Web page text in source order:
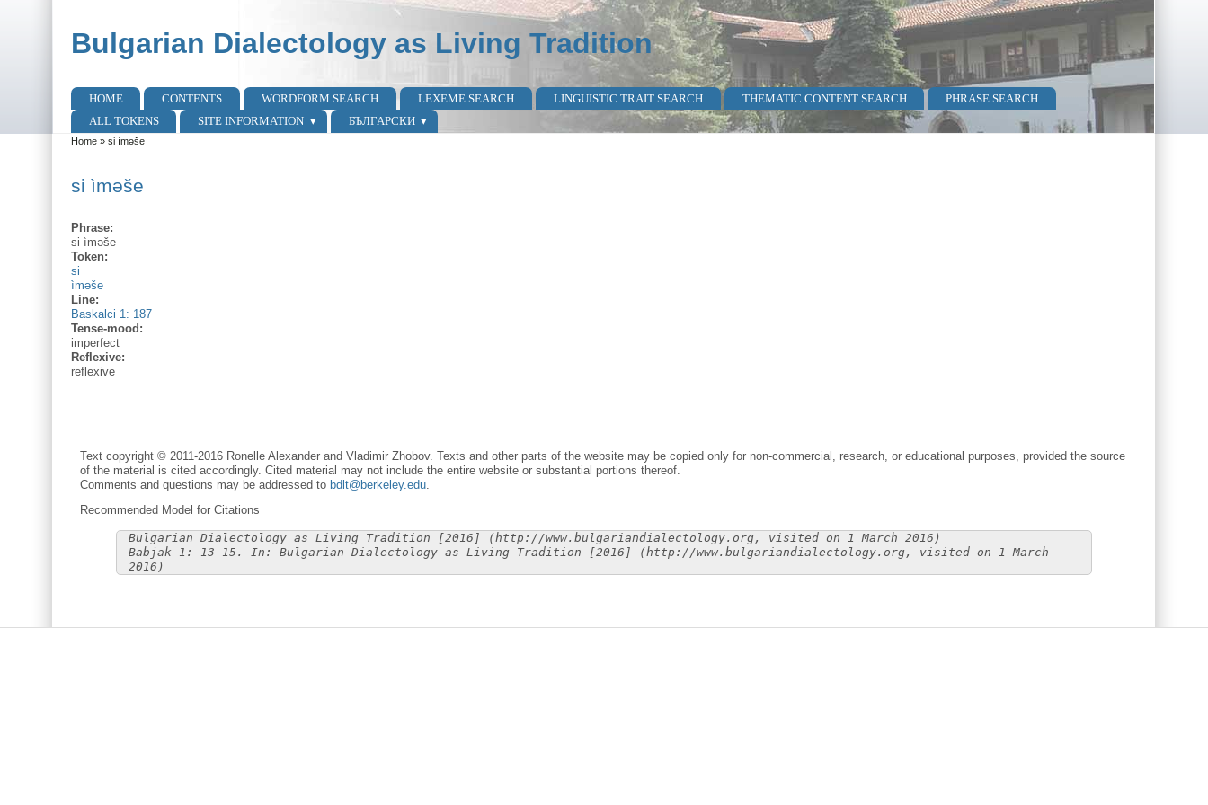
Bulgarian Dialectology as Living Tradition
Main menu
HOME CONTENTS WORDFORM SEARCH LEXEME SEARCH LINGUISTIC TRAIT SEARCH THEMATIC CONTENT SEARCH
PHRASE SEARCH
ALL TOKENS
SITE INFORMATION БЪЛГАРСКИ
You are here
Home» si ìmәše
si ìmәše
Phrase:
si ìmәše
Token:
si
ìməše
Line:
Baskalci 1: 187
Tense-mood:
imperfect
Reflexive:
reflexive
Text copyright © 2011-2016 Ronelle Alexander and Vladimir Zhobov. Texts and other parts of the website may be copied only for non-commercial, research, or educational purposes, provided the source
of the material is cited accordingly. Cited material may not include the entire website or substantial portions thereof.
Comments and questions may be addressed to bdlt@berkeley.edu.
Recommended Model for Citations
Bulgarian Dialectology as Living Tradition [2016] (http://www.bulgariandialectology.org, visited on 1 March 2016)
Babjak 1: 13-15. In: Bulgarian Dialectology as Living Tradition [2016] (http://www.bulgariandialectology.org, visited on 1 March
2016)